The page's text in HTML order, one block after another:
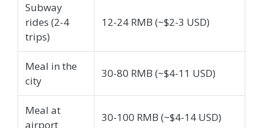
Subway
rides (2-4
trips)
12-24 RMB (~$2-3 USD)
Meal in the
city
30-80 RMB (~$4-11 USD)
Meal at
airport
30-100 RMB (~$4-14 USD)